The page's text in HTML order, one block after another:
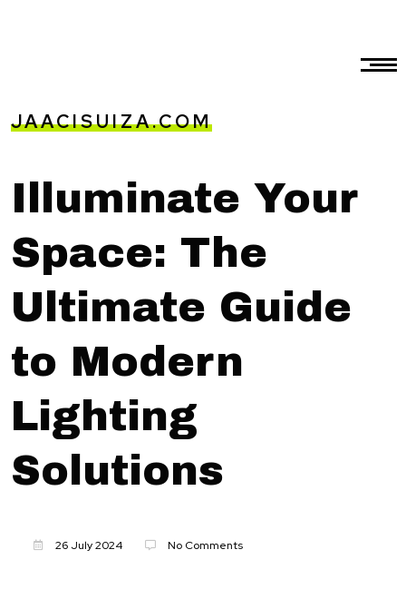
JAACISUIZA.COM
Illuminate Your
Space: The
Ultimate Guide
to Modern
Lighting
Solutions
26 July 2024 No Comments